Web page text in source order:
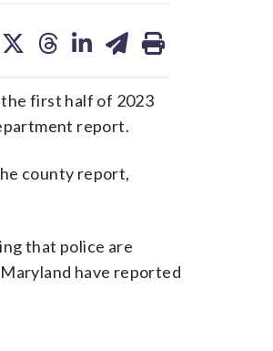
on on on on
first half of 2023
report.
county report,
that police are
have reported